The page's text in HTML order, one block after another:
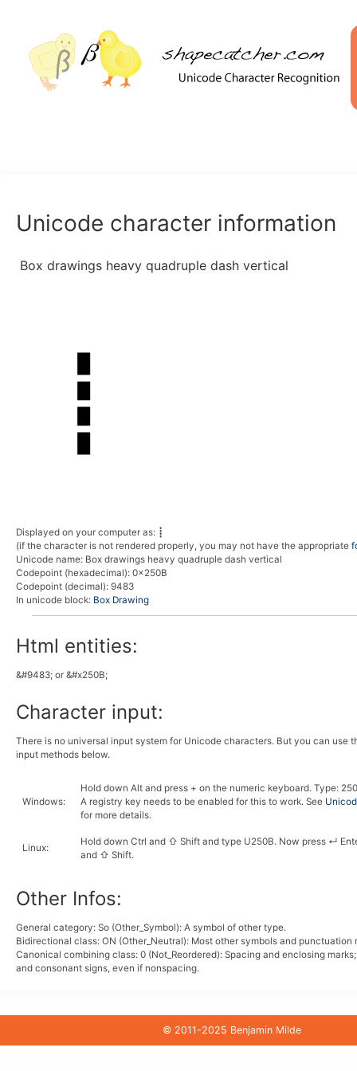
Unicode character information
Box drawings heavy quadruple dash vertical
Displayed on your computer as: ┋
(if the character is not rendered properly, you may not have the appropriate
Unicode name: Box drawings heavy quadruple dash vertical
Codepoint (hexadecimal): 0x250B
Codepoint (decimal): 9483
In unicode block: Box Drawing
Html entities:
&#9483; or &#x250B;
Character input:
There is no universal input system for Unicode characters. But you can use
input methods below.
Windows:
Hold down Alt and press + on the numeric keyboard. Type: 250
A registry key needs to be enabled for this to work. See
for more details.
Linux:
Hold down Ctrl and ⇧ Shift and type U250B. Now press ↵
and ⇧ Shift.
Other Infos:
General category: So (Other_Symbol): A symbol of other type.
Bidirectional class: ON (Other_Neutral): Most other symbols and punctuation
Canonical combining class: 0 (Not_Reordered): Spacing and enclosing
and consonant signs, even if nonspacing.
© 2011-2025 Benjamin Milde